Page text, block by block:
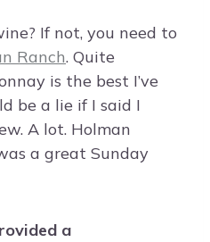
If not, you need to
Ranch. Quite
is the best I’ve
be a lie if I said I
A lot. Holman
a great Sunday
a